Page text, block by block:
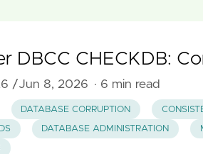
DBCC CHECKDB:
/Jun 8, 2026 · 6 min read
DATABASE CORRUPTION
DATABASE ADMINISTRATION